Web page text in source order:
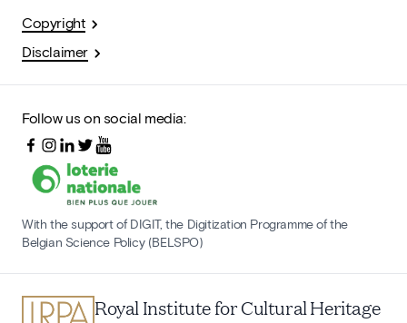
Copyright
Disclaimer
Follow us on social media:
With the support of DIGIT, the Digitization Programme of the
Belgian Science Policy (BELSPO)
Royal Institute for Cultural Heritage